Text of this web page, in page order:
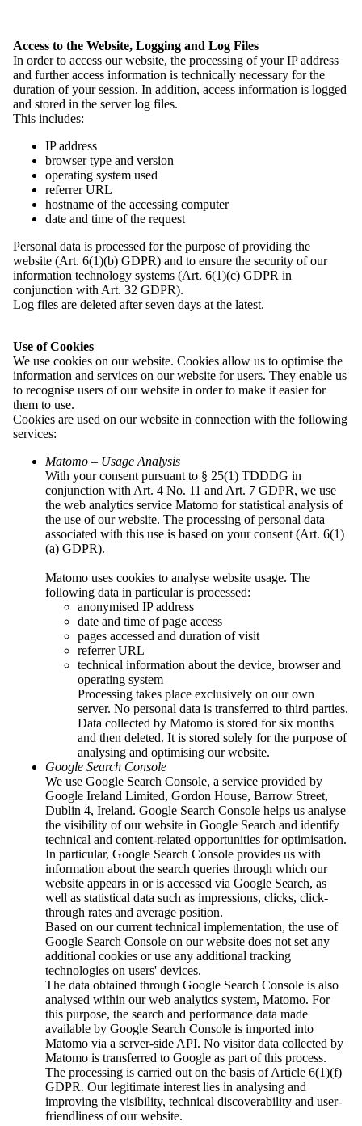
News
History
Associations and Member Organisations
Contact
Menu close
Home
News
Overview: News
Events
Job Vacancies
Press
Overview: Domowina
History
Programme
Members
Overview: Members
Overview: Associations and Member
Organisations
Maćica Serbska
Sorbian School Association
Society for promoting the Sorbian national
culture
Cyril and Methodius Association
SKI Berlin
Society for the Promotion of the Sorbian
National Ensemble
Entrepreneurs
Association of Sorbian Students
Sorbian Artists’ Association
Regional Association “Jakub Lorenc-
Zalěski”
Regional Association Lower Lusatia
Regional Association "Handrij Zejler"
Regional Association “Jan Arnošt Smoler”
Regional Association “Michał Hórnik”
Kamenz
Associate Members
Leadership and Governing Bodies
Overview: Leadership and Governing Bodies
Main Assembly
Chairperson
Federal executive board
Overview: Federal executive board
Members of the Board
Presidium
Committees
Main Office
Overview: Main Office
Finance and IT
Officers and Project Managers
Regional Contacts
ZARI
Minority Secretariat
WITAJ Language Centre
Service Office
Our Responsibilities
Overview: Our Responsibilities
Political Participation
Education & Knowledge
Projects
Overview: Projects
Sotra.app
Heritage of Lusatia
EUROPEADA
Access to the Website, Logging and Log Files
In order to access our website, the processing of your IP address
and further access information is technically necessary for the
duration of your session. In addition, access information is logged
and stored in the server log files.
This includes:
IP address
browser type and version
operating system used
referrer URL
hostname of the accessing computer
date and time of the request
Personal data is processed for the purpose of providing the
website (Art. 6(1)(b) GDPR) and to ensure the security of our
information technology systems (Art. 6(1)(c) GDPR in
conjunction with Art. 32 GDPR).
Log files are deleted after seven days at the latest.
Use of Cookies
We use cookies on our website. Cookies allow us to optimise the
information and services on our website for users. They enable us
to recognise users of our website in order to make it easier for
them to use.
Cookies are used on our website in connection with the following
services:
Matomo – Usage Analysis
With your consent pursuant to § 25(1) TDDDG in
conjunction with Art. 4 No. 11 and Art. 7 GDPR, we use
the web analytics service Matomo for statistical analysis of
the use of our website. The processing of personal data
associated with this use is based on your consent (Art. 6(1)
(a) GDPR).
Matomo uses cookies to analyse website usage. The
following data in particular is processed:
anonymised IP address
date and time of page access
pages accessed and duration of visit
referrer URL
technical information about the device, browser and
operating system
Processing takes place exclusively on our own
server. No personal data is transferred to third parties.
Data collected by Matomo is stored for six months
and then deleted. It is stored solely for the purpose of
analysing and optimising our website.
Google Search Console
We use Google Search Console, a service provided by
Google Ireland Limited, Gordon House, Barrow Street,
Dublin 4, Ireland. Google Search Console helps us analyse
the visibility of our website in Google Search and identify
technical and content-related opportunities for optimisation.
In particular, Google Search Console provides us with
information about the search queries through which our
website appears in or is accessed via Google Search, as
well as statistical data such as impressions, clicks, click-
through rates and average position.
Based on our current technical implementation, the use of
Google Search Console on our website does not set any
additional cookies or use any additional tracking
technologies on users' devices.
The data obtained through Google Search Console is also
analysed within our web analytics system, Matomo. For
this purpose, the search and performance data made
available by Google Search Console is imported into
Matomo via a server-side API. No visitor data collected by
Matomo is transferred to Google as part of this process.
The processing is carried out on the basis of Article 6(1)(f)
GDPR. Our legitimate interest lies in analysing and
improving the visibility, technical discoverability and user-
friendliness of our website.